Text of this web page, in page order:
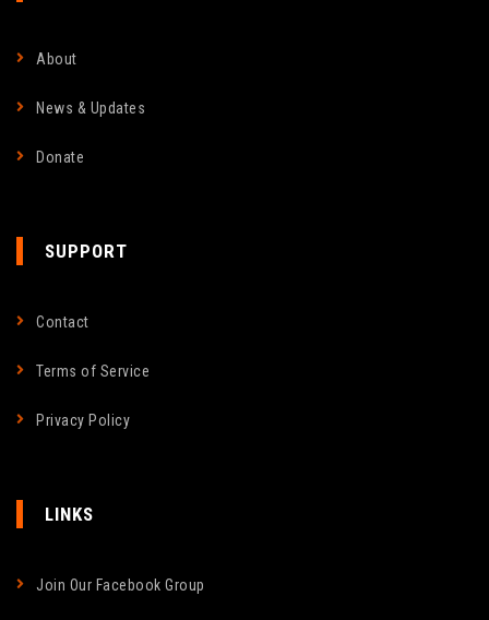
About
News & Updates
Donate
SUPPORT
Contact
Terms of Service
Privacy Policy
LINKS
Join Our Facebook Group